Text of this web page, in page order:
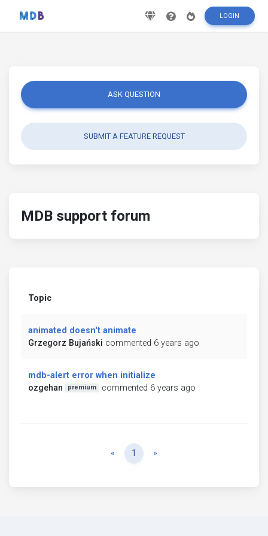
LOGIN
ASK QUESTION
SUBMIT A FEATURE REQUEST
MDB support forum
Topic
animated doesn't animate
Grzegorz Bujański commented 6 years ago
mdb-alert error when initialize
ozgehan
premium commented 6 years ago
« Previous
1 »